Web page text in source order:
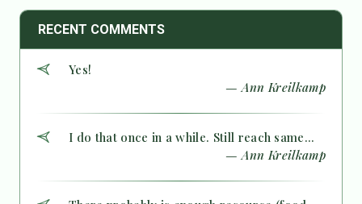
RECENT COMMENTS
Yes!
— Ann Kreilkamp
I do that once in a while. Still reach same...
— Ann Kreilkamp